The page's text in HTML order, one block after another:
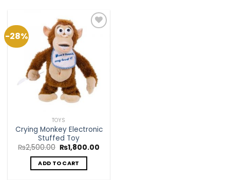
-28%
Wishlist
TOYS
Crying Monkey Electronic
Stuffed Toy
₨2,500.00 Original
price
was:
₨2,500.00.
₨1,800.00
ADD TO CART